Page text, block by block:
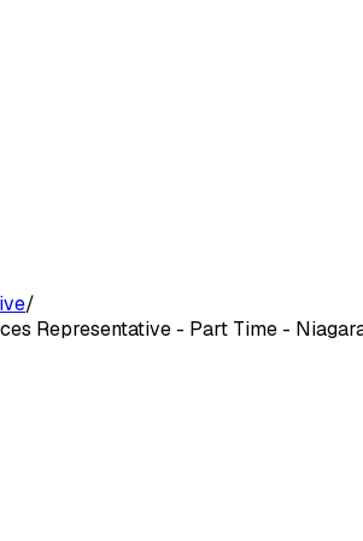
/
Representative - Part Time -